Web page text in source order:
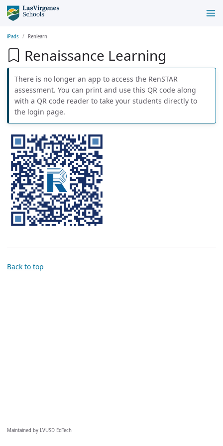
iPads Renlearn
Renaissance Learning
There is no longer an app to access the RenSTAR
assessment. You can print and use this QR code along
with a QR code reader to take your students directly to
the login page.
Back to top
Maintained by LVUSD EdTech